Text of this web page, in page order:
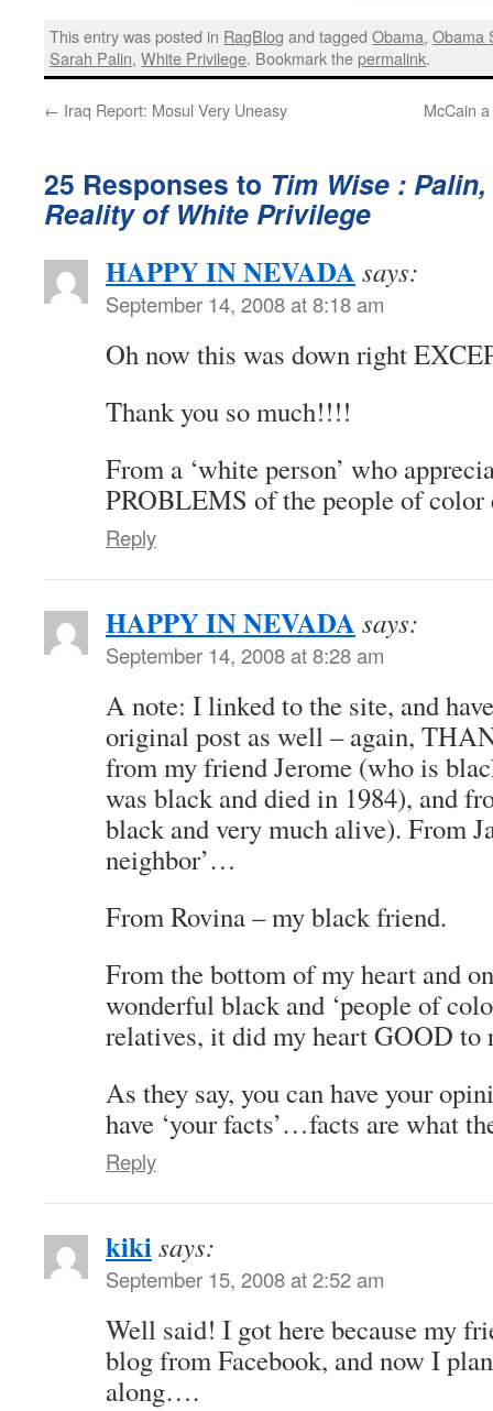
This entry was posted in RagBlog and taggedObama,Obama
Sarah Palin,White Privilege. Bookmark thepermalink.
← Iraq Report: Mosul Very Uneasy McCain
25 Responses to Tim Wise :
Reality of White Privilege
HAPPY IN NEVADA says:
September 14, 2008 at 8:18 am
Oh now this was down right
Thank you so much!!!!
From a ‘white person’ who
PROBLEMS of the people of
Reply
HAPPY IN NEVADA says:
September 14, 2008 at 8:28 am
A note: I linked to the site, and
original post as well – again,
from my friend Jerome (who is
was black and died in 1984), and
black and very much alive). From
neighbor’…
From Rovina – my black friend.
From the bottom of my heart and
wonderful black and ‘people of
relatives, it did my heart GOOD to
As they say, you can have your
have ‘your facts’…facts are
Reply
kikisays:
September 15, 2008 at 2:52 am
Well said! I got here because my
blog from Facebook, and now I
along….